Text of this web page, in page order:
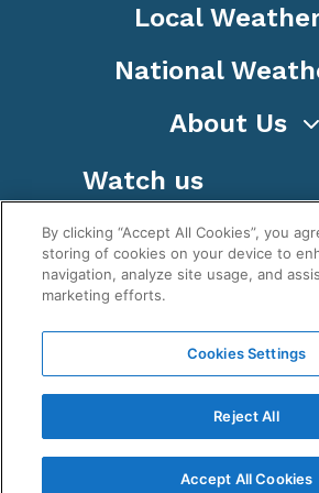
Local
National
About Us
Watch us
WeatherNation TV, Inc is a
operated
,
reserved.
By clicking “Accept All Cookies”, you
storing of cookies on your device to
navigation, analyze site usage, and
marketing efforts.
Cookies Settings
Reject All
Accept All Cookies